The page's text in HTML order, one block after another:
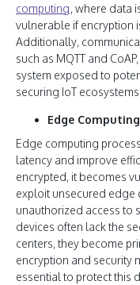
computing, where data
vulnerable if encryption
Additionally,
such as MQTT and
system exposed to
securing IoT
Edge
Edge computing
latency and improve
encrypted, it becomes
exploit unsecured edge
unauthorized access to
devices often lack the
centers, they become
encryption and security
essential to protect this